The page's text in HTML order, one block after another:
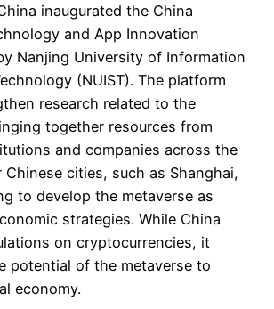
inaugurated the China
and App Innovation
Nanjing University of Information
(NUIST). The platform
research related to the
together resources from
and companies across the
Chinese cities, such as Shanghai,
to develop the metaverse as
strategies. While China
on cryptocurrencies, it
potential of the metaverse to
economy.